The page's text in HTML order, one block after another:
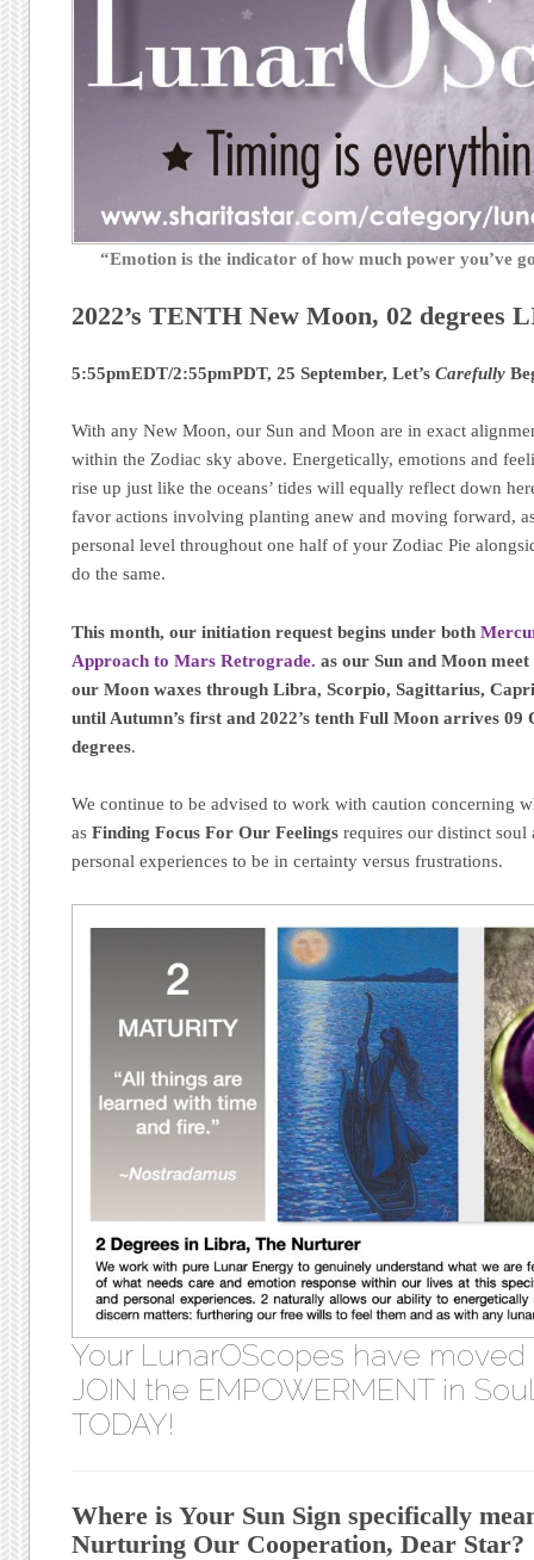
“Emotion is the indicator of how much power you’ve
2022’s TENTH New Moon, 02 degrees
5:55pmEDT/2:55pmPDT, 25 September, Let’sCarefully
With any New Moon, our Sun and Moon are in exact
within the Zodiac sky above. Energetically, emotions and
rise up just like the oceans’ tides will equally reflect down
favor actions involving planting anew and moving forward,
personal level throughout one half of your Zodiac Pie
do the same.
This month, our initiation request begins under both
Approach to Mars Retrograde. as our Sun and Moon
our Moon waxes through Libra, Scorpio, Sagittarius,
until Autumn’s first and 2022’s tenth Full Moon arrives 09
degrees.
We continue to be advised to work with caution concerning
asFinding Focus For Our Feelings requires our distinct
personal experiences to be in certainty versus frustrations.
Your LunarOScopes have
JOIN the EMPOWERMENT in
TODAY!
Where is Your Sun Sign specifically
Nurturing Our Cooperation, Dear Star?